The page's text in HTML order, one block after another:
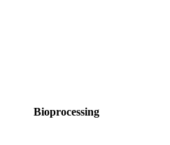
Bioprocessing